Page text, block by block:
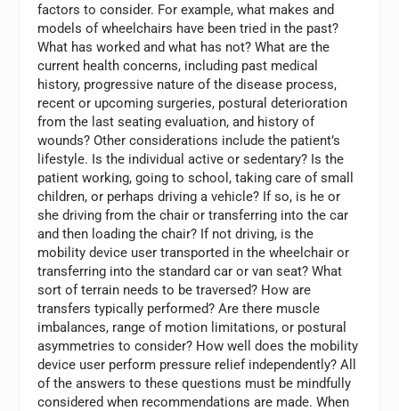
factors to consider. For example, what makes and
models of wheelchairs have been tried in the past?
What has worked and what has not? What are the
current health concerns, including past medical
history, progressive nature of the disease process,
recent or upcoming surgeries, postural deterioration
from the last seating evaluation, and history of
wounds? Other considerations include the patient’s
lifestyle. Is the individual active or sedentary? Is the
patient working, going to school, taking care of small
children, or perhaps driving a vehicle? If so, is he or
she driving from the chair or transferring into the car
and then loading the chair? If not driving, is the
mobility device user transported in the wheelchair or
transferring into the standard car or van seat? What
sort of terrain needs to be traversed? How are
transfers typically performed? Are there muscle
imbalances, range of motion limitations, or postural
asymmetries to consider? How well does the mobility
device user perform pressure relief independently? All
of the answers to these questions must be mindfully
considered when recommendations are made. When